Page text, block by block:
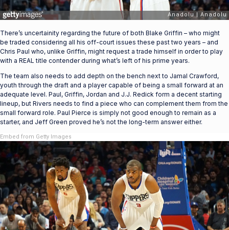
There’s uncertainity regarding the future of both Blake Griffin – who might
be traded considering all his off-court issues these past two years – and
Chris Paul who, unlike Griffin, might request a trade himself in order to play
with a REAL title contender during what’s left of his prime years.
The team also needs to add depth on the bench next to Jamal Crawford,
youth through the draft and a player capable of being a small forward at an
adequate level. Paul, Griffin, Jordan and J.J. Redick form a decent starting
lineup, but Rivers needs to find a piece who can complement them from the
small forward role. Paul Pierce is simply not good enough to remain as a
starter, and Jeff Green proved he’s not the long-term answer either.
Embed from Getty Images